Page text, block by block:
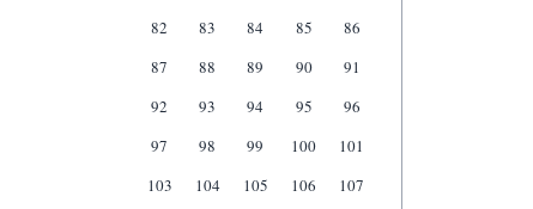
82
83 84 85
86
87
88 89 90
91
92
93 94 95
96
97
98 99 100
101
103
104 105 106
107